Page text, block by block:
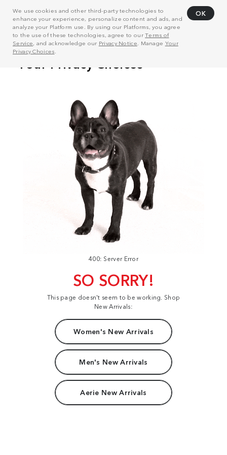
We use cookies and other third-party technologies to
enhance your experience, personalize content and ads, and
analyze your Platform use. By using our Platforms, you agree
to the use of these technologies, agree to ourTerms of
Service, and acknowledge our Privacy Notice . Manage Your
Privacy Choices
OK
400: Server Error
SO SORRY!
This page doesn't seem to be working. Shop
New Arrivals:
Women's New Arrivals
Men's New Arrivals
Aerie New Arrivals